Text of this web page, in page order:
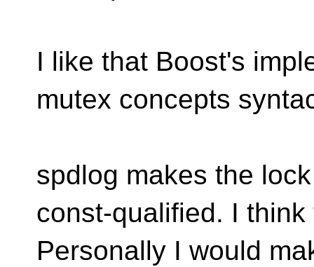
I like that Boost's
mutex concepts
spdlog makes the
const-qualified. I
Personally I would